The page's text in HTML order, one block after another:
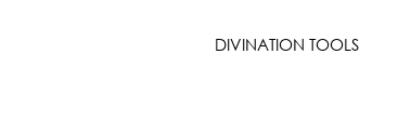
DIVINATION TOOLS